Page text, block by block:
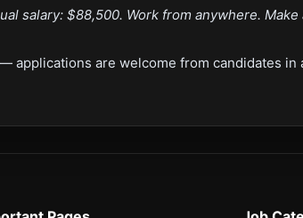
salary: $88,500. Work from anywhere. Make
applications are welcome from candidates in